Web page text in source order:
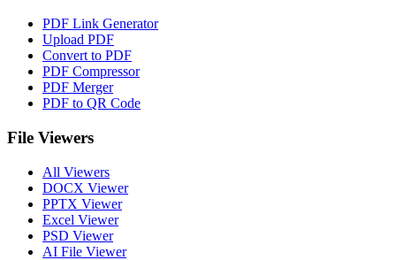
PDF Link Generator
Upload PDF
Convert to PDF
PDF Compressor
PDF Merger
PDF to QR Code
File Viewers
All Viewers
DOCX Viewer
PPTX Viewer
Excel Viewer
PSD Viewer
AI File Viewer